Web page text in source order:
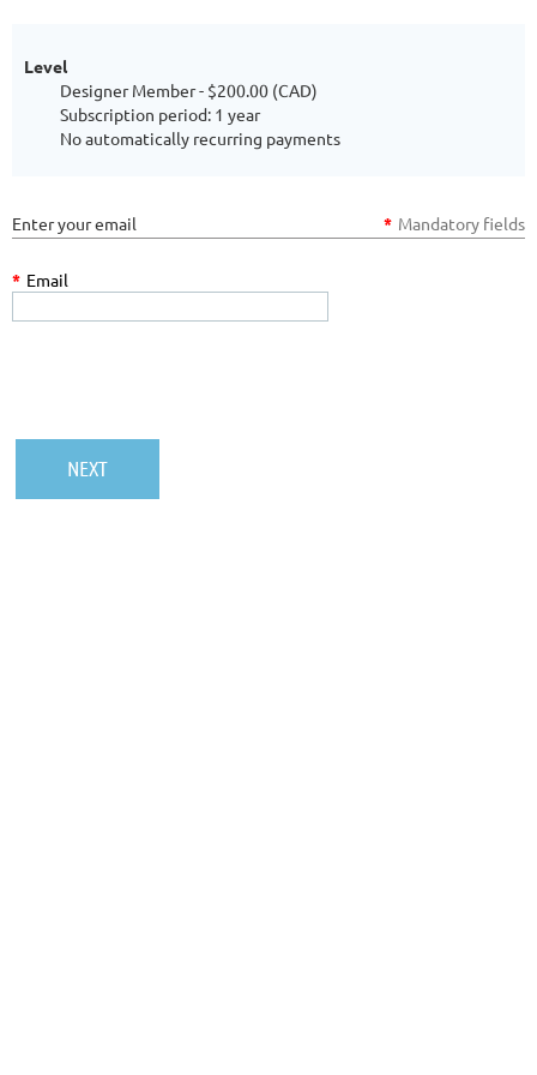
Level
Designer Member- $200.00 (CAD)
Subscription period: 1 year
No automatically recurring payments
Enter your email * Mandatory fields
* Email